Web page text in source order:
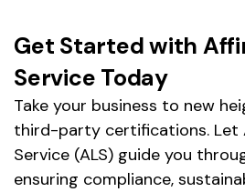
Get Started with
Service Today
Take your business to new
third-party certifications. Let
Service (ALS) guide you
ensuring compliance,